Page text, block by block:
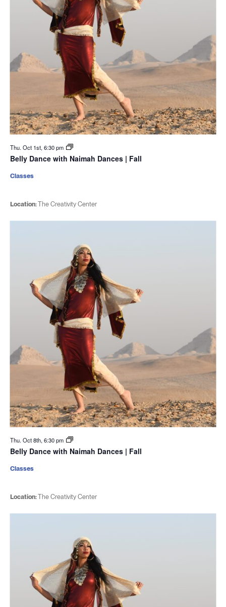
Thu. Oct 1st, 6:30 pm
Belly Dance with Naimah Dances | Fall
Location:The Creativity Center
Classes
Thu. Oct 8th, 6:30 pm
Belly Dance with Naimah Dances | Fall
Location:The Creativity Center
Classes